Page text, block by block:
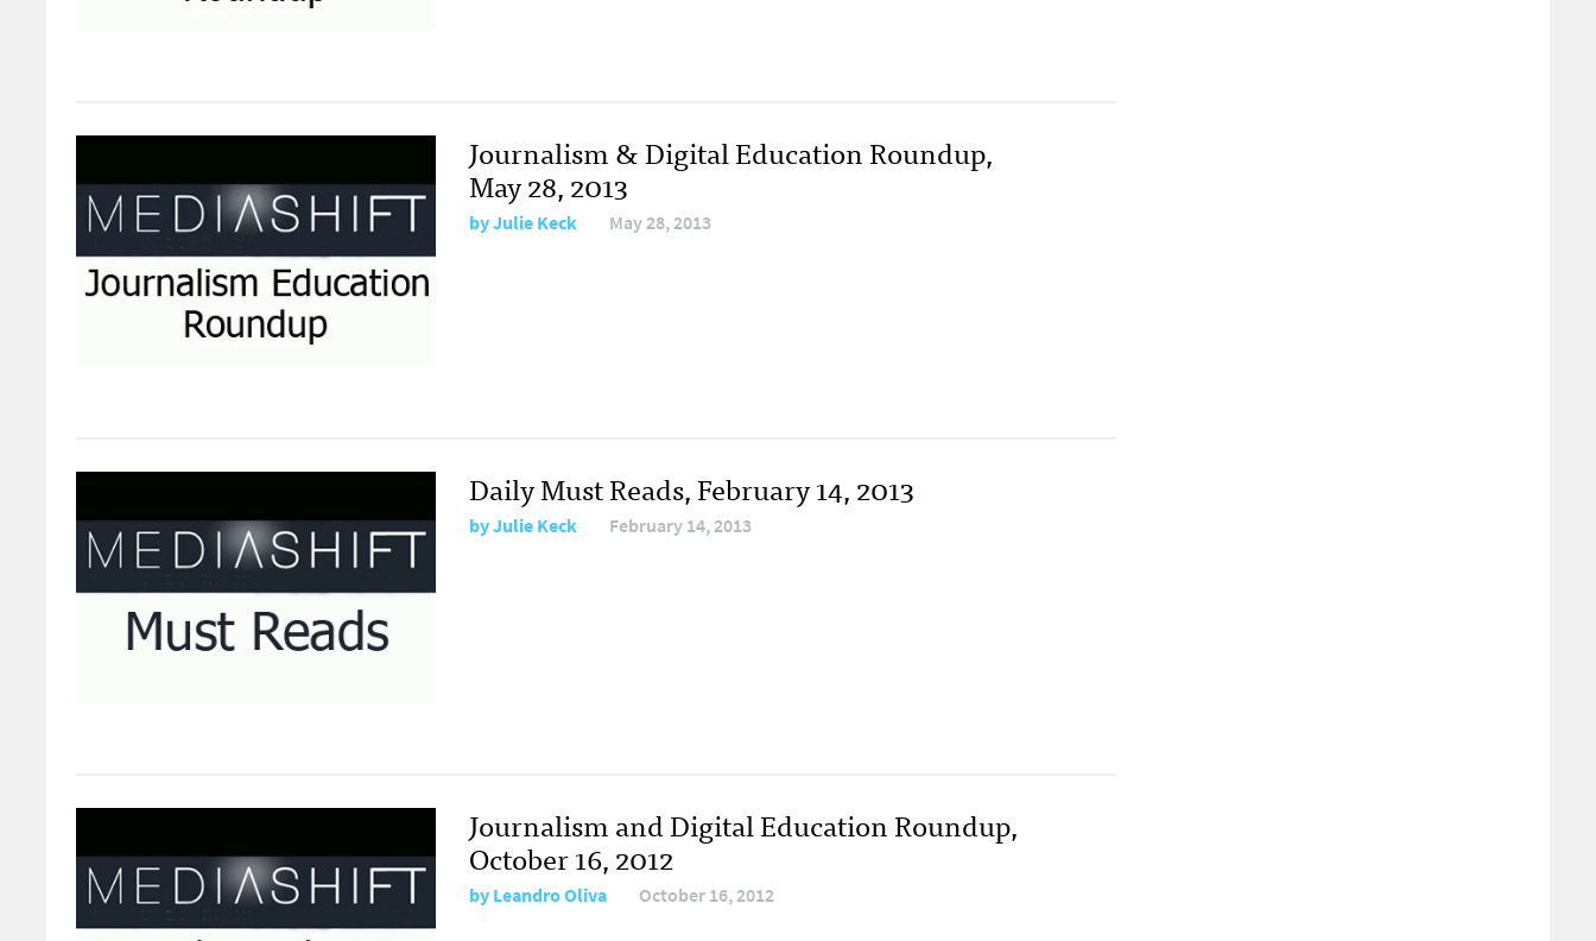
Journalism & Digital Education Roundup,
May 28, 2013
byJulie Keck May 28, 2013
Daily Must Reads, February 14, 2013
byJulie Keck February 14, 2013
Journalism and Digital Education Roundup,
October 16, 2012
byLeandro Oliva October 16, 2012